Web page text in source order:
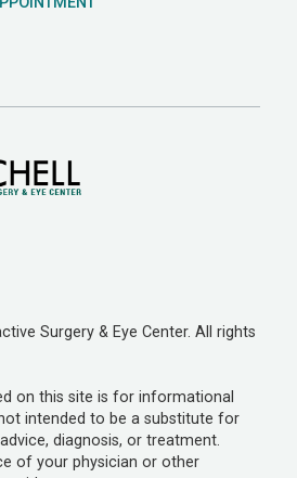
Surgery & Eye Center. All rights
on this site is for informational
intended to be a substitute for
diagnosis, or treatment.
of your physician or other